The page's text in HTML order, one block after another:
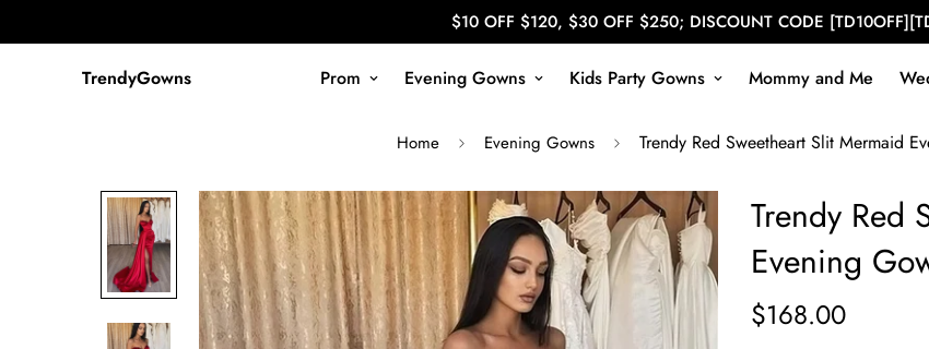
$10 OFF $120, $30 OFF $250; DISCOUNT CODE
TrendyGowns Prom Evening Gowns Kids Party Gowns Mommy and Me
Home Evening Gowns Trendy Red Sweetheart Slit Mermaid
Trendy Red
Evening
Regular
price
$168.00